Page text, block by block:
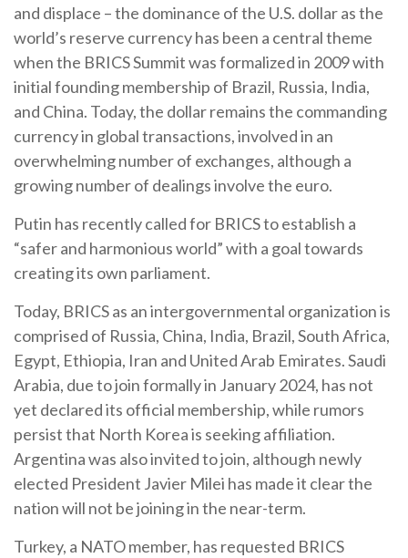
and displace – the dominance of the U.S. dollar as the
world’s reserve currency has been a central theme
when the BRICS Summit was formalized in 2009 with
initial founding membership of Brazil, Russia, India,
and China. Today, the dollar remains the commanding
currency in global transactions, involved in an
overwhelming number of exchanges, although a
growing number of dealings involve the euro.
Putin has recently called for BRICS to establish a
“safer and harmonious world” with a goal towards
creating its own parliament.
Today, BRICS as an intergovernmental organization is
comprised of Russia, China, India, Brazil, South Africa,
Egypt, Ethiopia, Iran and United Arab Emirates. Saudi
Arabia, due to join formally in January 2024, has not
yet declared its official membership, while rumors
persist that North Korea is seeking affiliation.
Argentina was also invited to join, although newly
elected President Javier Milei has made it clear the
nation will not be joining in the near-term.
Turkey, a NATO member, has requested BRICS